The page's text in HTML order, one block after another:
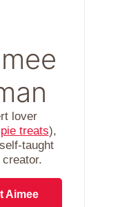
lover
treats),
taught
Aimee